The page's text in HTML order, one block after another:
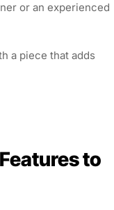
or an experienced
a piece that adds
to